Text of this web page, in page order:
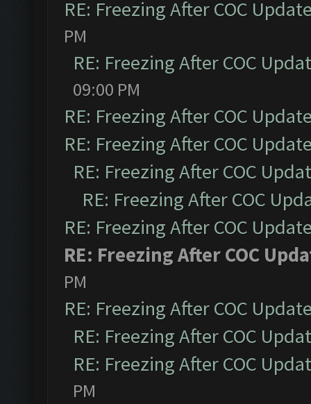
RE: Freezing After COC
PM
RE: Freezing After COC
09:00 PM
RE: Freezing After COC
RE: Freezing After COC
RE: Freezing After COC
RE: Freezing After COC
RE: Freezing After COC
RE: Freezing After COC
PM
RE: Freezing After COC
RE: Freezing After COC
RE: Freezing After COC
PM